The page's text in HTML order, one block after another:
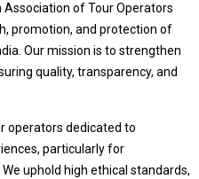
Association of Tour Operators
promotion, and protection of
Our mission is to strengthen
quality, transparency, and
operators dedicated to
particularly for
uphold high ethical standards,